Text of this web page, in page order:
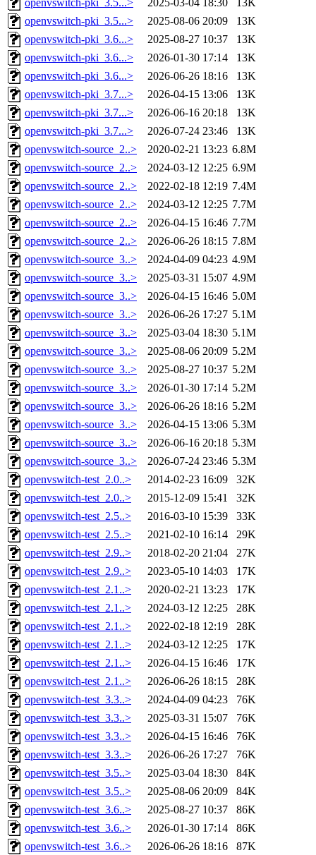
openvswitch-pki_3.5...>
2025-03-04 18:30
13K
openvswitch-pki_3.5...>
2025-08-06 20:09
13K
openvswitch-pki_3.6...>
2025-08-27 10:37
13K
openvswitch-pki_3.6...>
2026-01-30 17:14
13K
openvswitch-pki_3.6...>
2026-06-26 18:16
13K
openvswitch-pki_3.7...>
2026-04-15 13:06
13K
openvswitch-pki_3.7...>
2026-06-16 20:18
13K
openvswitch-pki_3.7...>
2026-07-24 23:46
13K
openvswitch-source_2..>
2020-02-21 13:23 6.8M
openvswitch-source_2..>
2024-03-12 12:25 6.9M
openvswitch-source_2..>
2022-02-18 12:19 7.4M
openvswitch-source_2..>
2024-03-12 12:25 7.7M
openvswitch-source_2..>
2026-04-15 16:46 7.7M
openvswitch-source_2..>
2026-06-26 18:15 7.8M
openvswitch-source_3..>
2024-04-09 04:23 4.9M
openvswitch-source_3..>
2025-03-31 15:07 4.9M
openvswitch-source_3..>
2026-04-15 16:46 5.0M
openvswitch-source_3..>
2026-06-26 17:27 5.1M
openvswitch-source_3..>
2025-03-04 18:30 5.1M
openvswitch-source_3..>
2025-08-06 20:09 5.2M
openvswitch-source_3..>
2025-08-27 10:37 5.2M
openvswitch-source_3..>
2026-01-30 17:14 5.2M
openvswitch-source_3..>
2026-06-26 18:16 5.2M
openvswitch-source_3..>
2026-04-15 13:06 5.3M
openvswitch-source_3..>
2026-06-16 20:18 5.3M
openvswitch-source_3..>
2026-07-24 23:46 5.3M
openvswitch-test_2.0..>
2014-02-23 16:09
32K
openvswitch-test_2.0..>
2015-12-09 15:41
32K
openvswitch-test_2.5..>
2016-03-10 15:39
33K
openvswitch-test_2.5..>
2021-02-10 16:14
29K
openvswitch-test_2.9..>
2018-02-20 21:04
27K
openvswitch-test_2.9..>
2023-05-10 14:03
17K
openvswitch-test_2.1..>
2020-02-21 13:23
17K
openvswitch-test_2.1..>
2024-03-12 12:25
28K
openvswitch-test_2.1..>
2022-02-18 12:19
28K
openvswitch-test_2.1..>
2024-03-12 12:25
17K
openvswitch-test_2.1..>
2026-04-15 16:46
17K
openvswitch-test_2.1..>
2026-06-26 18:15
28K
openvswitch-test_3.3..>
2024-04-09 04:23
76K
openvswitch-test_3.3..>
2025-03-31 15:07
76K
openvswitch-test_3.3..>
2026-04-15 16:46
76K
openvswitch-test_3.3..>
2026-06-26 17:27
76K
openvswitch-test_3.5..>
2025-03-04 18:30
84K
openvswitch-test_3.5..>
2025-08-06 20:09
84K
openvswitch-test_3.6..>
2025-08-27 10:37
86K
openvswitch-test_3.6..>
2026-01-30 17:14
86K
openvswitch-test_3.6..>
2026-06-26 18:16 87K